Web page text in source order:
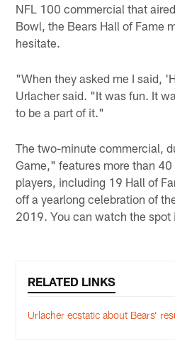
NFL 100 commercial that
Bowl, the Bears Hall of Fame
hesitate.
"When they asked me I said,
Urlacher said. "It was fun. It
to be a part of it."
The two-minute commercial,
Game," features more than
players, including 19 Hall of
off a yearlong celebration of
2019. You can watch the spot
RELATED LINKS
Urlacher ecstatic about Bears’